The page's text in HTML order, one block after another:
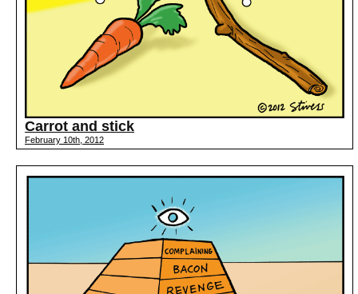
Carrot and stick
February 10th, 2012